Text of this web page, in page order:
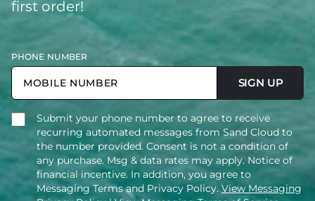
first order!
PHONE NUMBER
SIGN UP
Submit your phone number to agree to receive
recurring automated messages from Sand Cloud to
the number provided. Consent is not a condition of
any purchase. Msg & data rates may apply. Notice of
financial incentive. In addition, you agree to
Messaging Terms and Privacy Policy. View Messaging